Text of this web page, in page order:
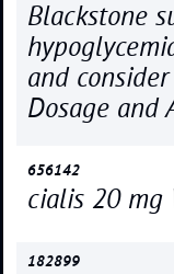
Blackstone
and
Dosage and
656142
cialis 20 mg
182899